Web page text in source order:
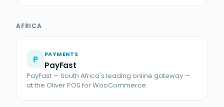
AFRICA
P PAYMENTS
PayFast
PayFast — South Africa's leading online gateway —
at the Oliver POS for WooCommerce.